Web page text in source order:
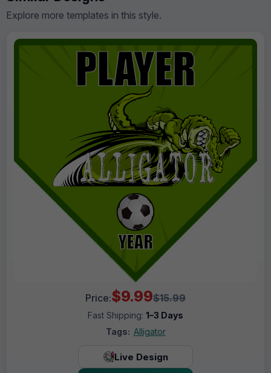
Explore more templates in this style.
Price:$9.99$15.99
Fast Shipping: 1–3 Days
Tags: Alligator
Live Design